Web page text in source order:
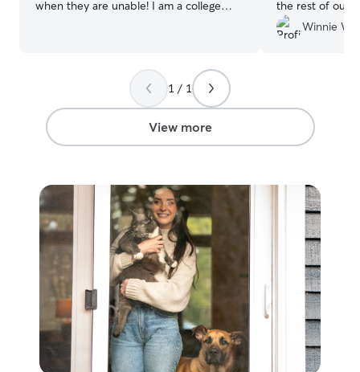
when they are unable! I am a college
been around animals my whole life! I
lived on a farm and I have a pitbull at
home, but unfortunately he was unable
to live on campus with me! I work at a
daycare and babysit back home as well!
the rest of our
chickens) when
Julie put me at
left. She let
quickly
we found
Winnie W.
1 / 1
View more